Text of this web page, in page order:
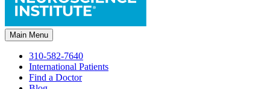
Main Menu
310-582-7640
International Patients
Find a Doctor